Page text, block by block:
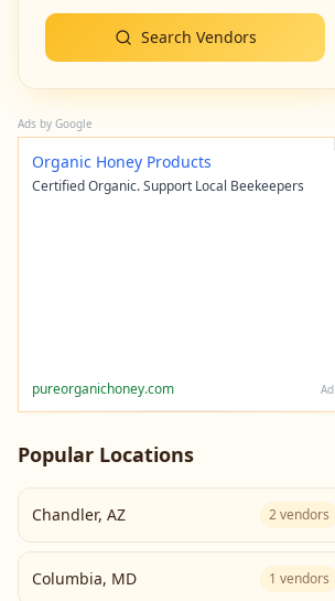
Search Vendors
Ads by Google
Organic Honey Products
Certified Organic. Support Local Beekeepers
pureorganichoney.com Ad
Popular Locations
Chandler, AZ 2vendors
Columbia, MD 1 vendors